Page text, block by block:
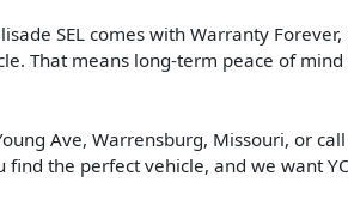
SEL comes with Warranty
That means long-term peace of
Ave, Warrensburg, Missouri, or
the perfect vehicle, and we want